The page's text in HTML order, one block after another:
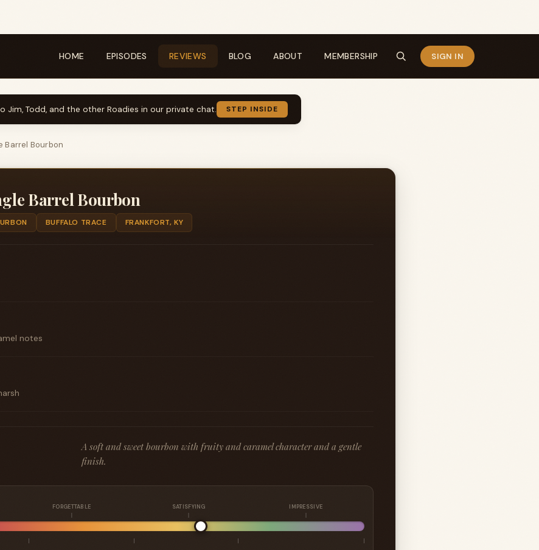
HOME EPISODES REVIEWS BLOG ABOUT MEMBERSHIP SIGN IN
Jim, Todd, and the other Roadies in our private chat. STEP INSIDE
Barrel Bourbon
Barrel Bourbon
BUFFALO TRACE FRANKFORT, KY
notes
A soft and sweet bourbon with fruity and caramel character and a gentle
finish.
FORGETTABLE SATISFYING IMPRESSIVE